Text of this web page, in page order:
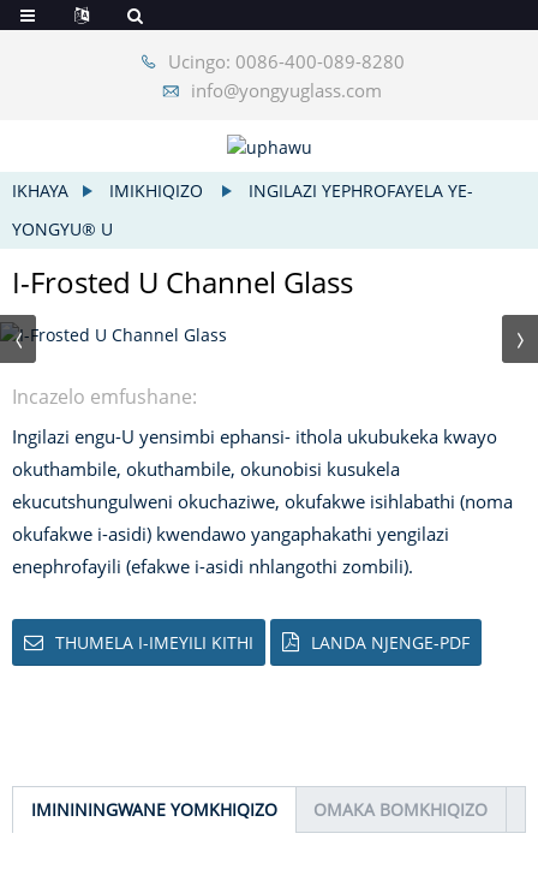
Ucingo: 0086-400-089-8280
info@yongyuglass.com
IKHAYA IMIKHIQIZO
INGILAZI YEPHROFAYELA YE-
YONGYU® U
I-Frosted U Channel Glass
Incazelo emfushane:
Ingilazi engu-U yensimbi ephansi- ithola ukubukeka kwayo
okuthambile, okuthambile, okunobisi kusukela
ekucutshungulweni okuchaziwe, okufakwe isihlabathi (noma
okufakwe i-asidi) kwendawo yangaphakathi yengilazi
enephrofayili (efakwe i-asidi nhlangothi zombili).
THUMELA I-IMEYILI KITHI LANDA NJENGE-PDF
IMINININGWANE YOMKHIQIZO OMAKA BOMKHIQIZO